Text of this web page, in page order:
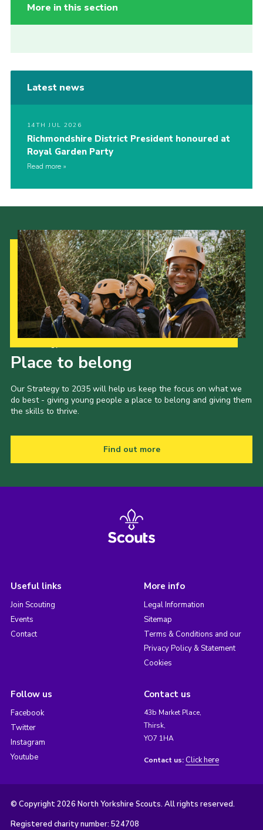
More in this section
Latest news
14TH JUL 2026
Richmondshire District President honoured at
Royal Garden Party
Read more
Place to belong
Our Strategy to 2035 will help us keep the focus on what we
do best - giving young people a place to belong and giving them
the skills to thrive.
Find out more
Useful links
Join Scouting
Events
Contact
More info
Legal Information
Sitemap
Terms & Conditions and our
Privacy Policy & Statement
Cookies
Follow us
Facebook
Twitter
Instagram
Youtube
Contact us
43b Market Place,
Thirsk,
YO7 1HA
Contact us: Click here
© Copyright 2026 North Yorkshire Scouts. All rights reserved.
Registered charity number: 524708